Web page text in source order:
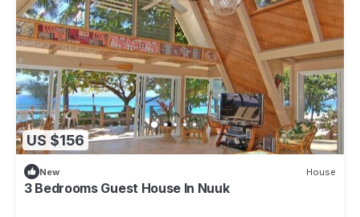
US $156
New House
3 Bedrooms Guest House In Nuuk